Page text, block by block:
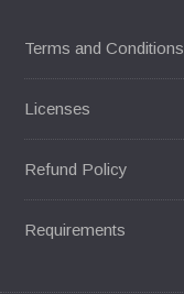
Terms and Conditions
Licenses
Refund Policy
Requirements